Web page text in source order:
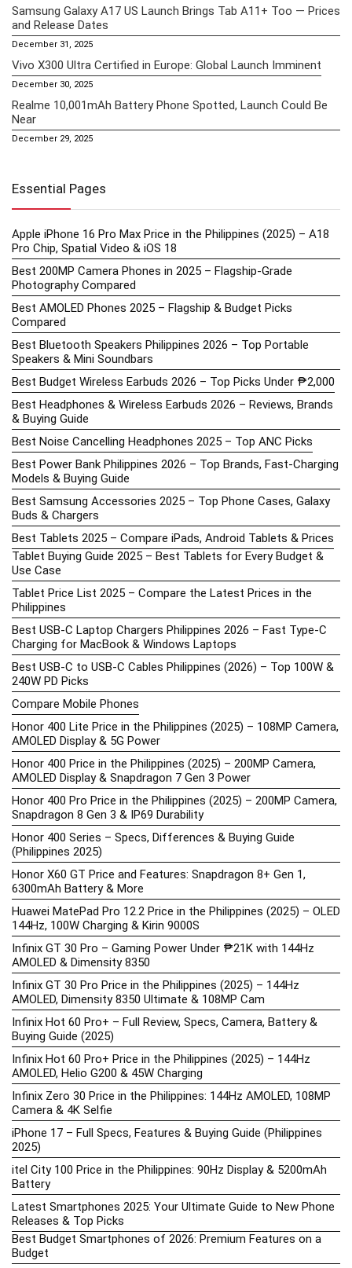
Samsung Galaxy A17 US Launch Brings Tab A11+ Too — Prices
and Release Dates
December 31, 2025
Vivo X300 Ultra Certified in Europe: Global Launch Imminent
December 30, 2025
Realme 10,001mAh Battery Phone Spotted, Launch Could Be
Near
December 29, 2025
Essential Pages
Apple iPhone 16 Pro Max Price in the Philippines (2025) – A18
Pro Chip, Spatial Video & iOS 18
Best 200MP Camera Phones in 2025 – Flagship-Grade
Photography Compared
Best AMOLED Phones 2025 – Flagship & Budget Picks
Compared
Best Bluetooth Speakers Philippines 2026 – Top Portable
Speakers & Mini Soundbars
Best Budget Wireless Earbuds 2026 – Top Picks Under ₱2,000
Best Headphones & Wireless Earbuds 2026 – Reviews, Brands
& Buying Guide
Best Noise Cancelling Headphones 2025 – Top ANC Picks
Best Power Bank Philippines 2026 – Top Brands, Fast-Charging
Models & Buying Guide
Best Samsung Accessories 2025 – Top Phone Cases, Galaxy
Buds & Chargers
Best Tablets 2025 – Compare iPads, Android Tablets & Prices
Tablet Buying Guide 2025 – Best Tablets for Every Budget &
Use Case
Tablet Price List 2025 – Compare the Latest Prices in the
Philippines
Best USB-C Laptop Chargers Philippines 2026 – Fast Type-C
Charging for MacBook & Windows Laptops
Best USB-C to USB-C Cables Philippines (2026) – Top 100W &
240W PD Picks
Compare Mobile Phones
Honor 400 Lite Price in the Philippines (2025) – 108MP Camera,
AMOLED Display & 5G Power
Honor 400 Price in the Philippines (2025) – 200MP Camera,
AMOLED Display & Snapdragon 7 Gen 3 Power
Honor 400 Pro Price in the Philippines (2025) – 200MP Camera,
Snapdragon 8 Gen 3 & IP69 Durability
Honor 400 Series – Specs, Differences & Buying Guide
(Philippines 2025)
Honor X60 GT Price and Features: Snapdragon 8+ Gen 1,
6300mAh Battery & More
Huawei MatePad Pro 12.2 Price in the Philippines (2025) – OLED
144Hz, 100W Charging & Kirin 9000S
Infinix GT 30 Pro – Gaming Power Under ₱21K with 144Hz
AMOLED & Dimensity 8350
Infinix GT 30 Pro Price in the Philippines (2025) – 144Hz
AMOLED, Dimensity 8350 Ultimate & 108MP Cam
Infinix Hot 60 Pro+ – Full Review, Specs, Camera, Battery &
Buying Guide (2025)
Infinix Hot 60 Pro+ Price in the Philippines (2025) – 144Hz
AMOLED, Helio G200 & 45W Charging
Infinix Zero 30 Price in the Philippines: 144Hz AMOLED, 108MP
Camera & 4K Selfie
iPhone 17 – Full Specs, Features & Buying Guide (Philippines
2025)
itel City 100 Price in the Philippines: 90Hz Display & 5200mAh
Battery
Latest Smartphones 2025: Your Ultimate Guide to New Phone
Releases & Top Picks
Best Budget Smartphones of 2026: Premium Features on a
Budget